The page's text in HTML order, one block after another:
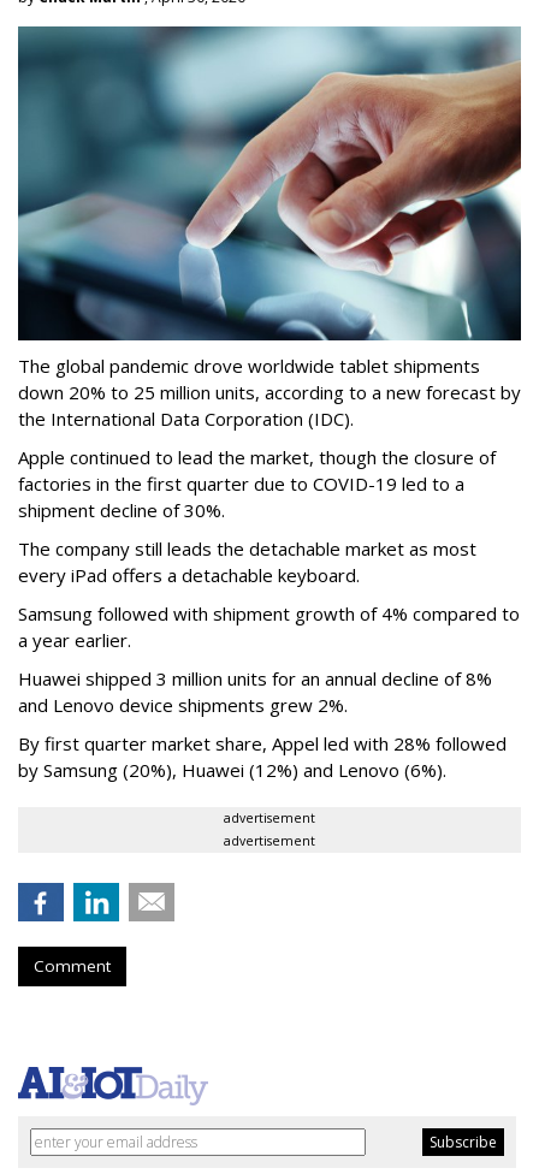
The global pandemic drove worldwide tablet shipments
down 20% to 25 million units, according to a new forecast by
the International Data Corporation (IDC).
Apple continued to lead the market, though the closure of
factories in the first quarter due to COVID-19 led to a
shipment decline of 30%.
The company still leads the detachable market as most
every iPad offers a detachable keyboard.
Samsung followed with shipment growth of 4% compared to
a year earlier.
Huawei shipped 3 million units for an annual decline of 8%
and Lenovo device shipments grew 2%.
By first quarter market share, Appel led with 28% followed
by Samsung (20%), Huawei (12%) and Lenovo (6%).
advertisement
advertisement
Comment